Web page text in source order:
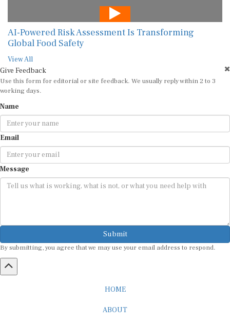
AI-Powered Risk Assessment Is Transforming
Global Food Safety
View All
Give Feedback
Use this form for editorial or site feedback. We usually reply within 2 to 3
working days.
Name
Email
Message
Submit
By submitting, you agree that we may use your email address to respond.
HOME
ABOUT